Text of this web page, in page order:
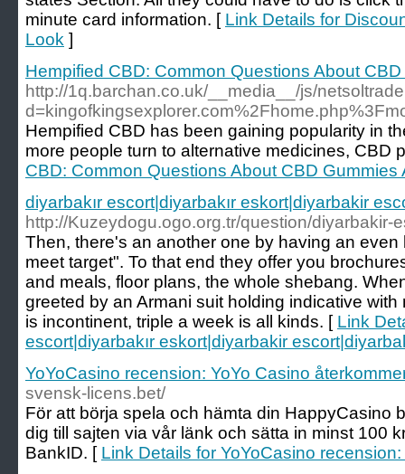
minute card information. [ Link Details for
Look ]
Hempified CBD: Common Questions About
http://1q.barchan.co.uk/__media__/js/
Hempified CBD has been gaining popularity in
more people turn to alternative medicines,
CBD: Common Questions About CBD Gummies
diyarbakır escort|diyarbakır eskort|diyarbakir
http://Kuzeydogu.ogo.org.tr/question/diyarbakir-
Then, there's an another one by having an
meet target". To that end they offer you
and meals, floor plans, the whole shebang.
greeted by an Armani suit holding indicative
is incontinent, triple a week is all kinds. [ Link
escort|diyarbakır eskort|diyarbakir
YoYoCasino recension: YoYo Casino
svensk-licens.bet/
För att börja spela och hämta din HappyCasino
dig till sajten via vår länk och sätta in minst 100
BankID. [ Link Details for YoYoCasino